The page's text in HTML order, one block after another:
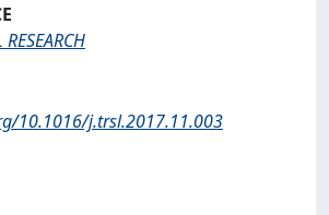
10.1016/j.trsl.2017.11.003